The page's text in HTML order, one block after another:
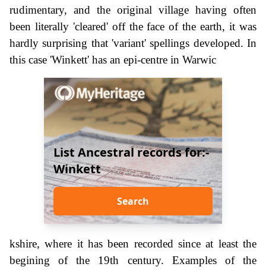
rudimentary, and the original village having often
been literally 'cleared' off the face of the earth, it was
hardly surprising that 'variant' spellings developed. In
this case 'Winkett' has an epi-centre in Warwic
List Ancestral records for:-
Winkett
Search
kshire, where it has been recorded since at least the
begining of the 19th century. Examples of the